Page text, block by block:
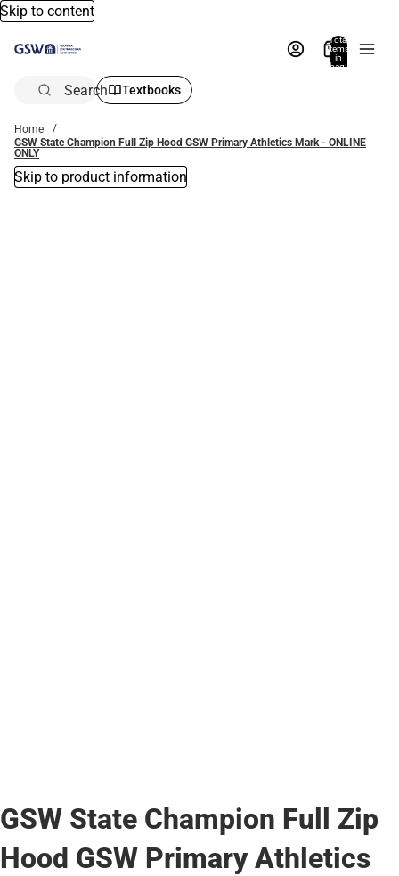
Skip to content
Total
items
in
bag:
Search Textbooks
Home
GSW State Champion Full Zip Hood GSW Primary Athletics Mark - ONLINE
ONLY
Skip to product information
GSW State Champion Full Zip
Hood GSW Primary Athletics